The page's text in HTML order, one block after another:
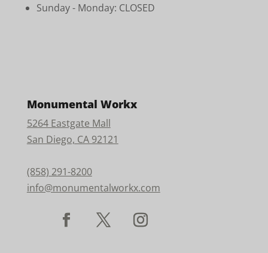
Sunday - Monday: CLOSED
Monumental Workx
5264 Eastgate Mall
San Diego, CA 92121
(858) 291-8200
info@monumentalworkx.com